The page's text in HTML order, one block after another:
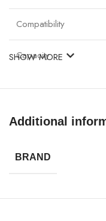
Compatibility
Capacity
Voltage
Energy
Temperature
SHOW MORE
Additional
BRAND